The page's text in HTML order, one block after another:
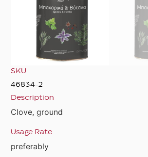
SKU
46834-2
Description
Clove, ground
Usage Rate
preferably